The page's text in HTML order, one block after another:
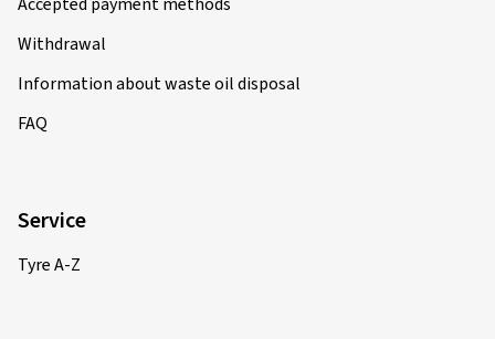
Withdrawal
Information about waste oil disposal
FAQ
Service
Tyre A-Z